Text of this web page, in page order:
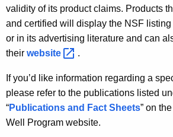
validity of its product claims. Products
and certified will display the NSF
or in its advertising literature and can
their website .
If you’d like information regarding a
please refer to the publications listed
“Publications and Fact Sheets” on
Well Program website.